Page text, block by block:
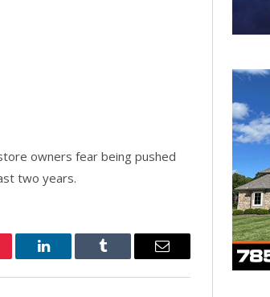
owners fear being pushed
two years.
LinkedIn Tumblr Email